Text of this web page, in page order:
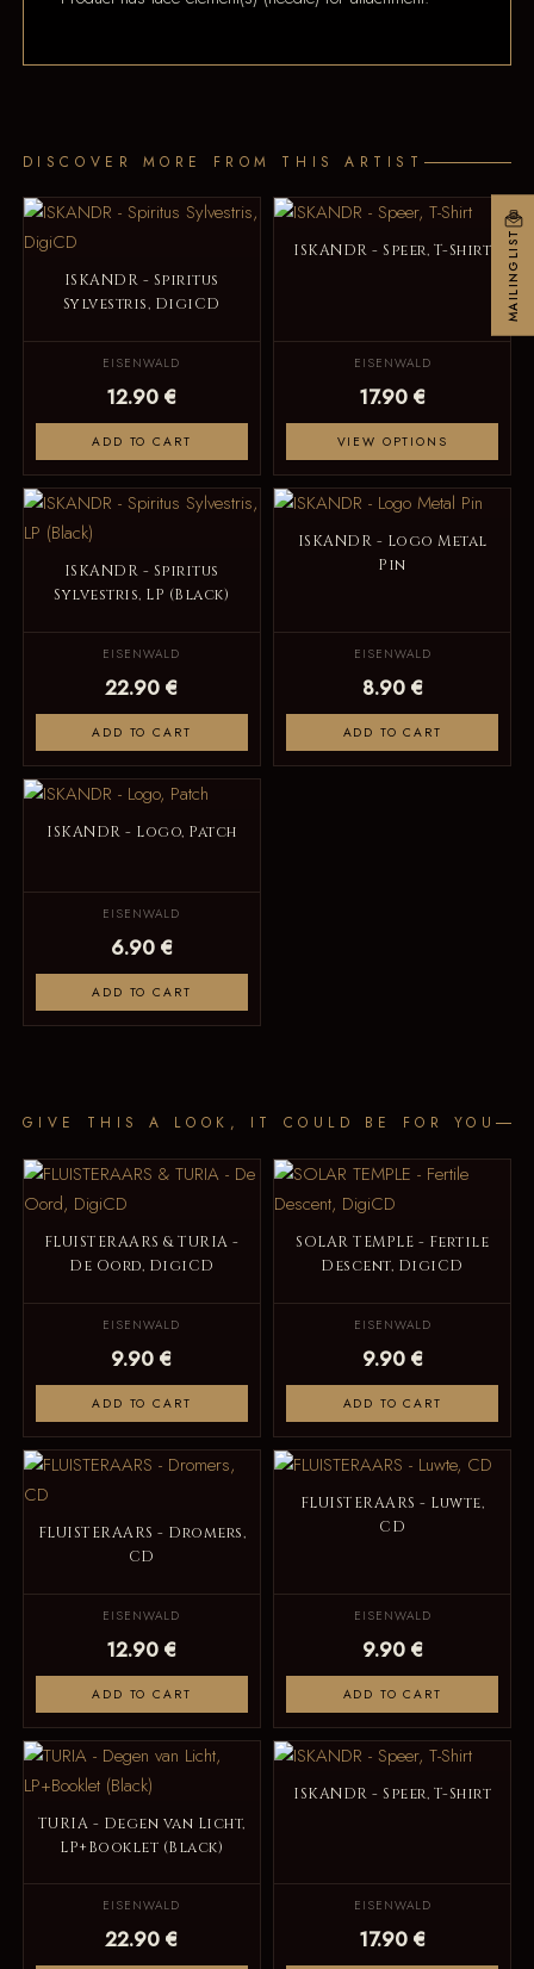
DISCOVER MORE FROM THIS ARTIST
ISKANDR - Spiritus
Sylvestris, DigiCD
EISENWALD
12.90 €
ADD TO CART
ISKANDR - Speer, T-Shirt
EISENWALD
17.90 €
VIEW OPTIONS
ISKANDR - Spiritus
Sylvestris, LP (Black)
EISENWALD
22.90 €
ADD TO CART
ISKANDR - Logo Metal
Pin
EISENWALD
8.90 €
ADD TO CART
ISKANDR - Logo, Patch
EISENWALD
6.90 €
ADD TO CART
GIVE THIS A LOOK, IT COULD BE FOR YOU
FLUISTERAARS & TURIA -
De Oord, DigiCD
EISENWALD
9.90 €
ADD TO CART
SOLAR TEMPLE - Fertile
Descent, DigiCD
EISENWALD
9.90 €
ADD TO CART
FLUISTERAARS - Dromers,
CD
EISENWALD
12.90 €
ADD TO CART
FLUISTERAARS - Luwte,
CD
EISENWALD
9.90 €
ADD TO CART
TURIA - Degen van Licht,
LP+Booklet (Black)
EISENWALD
22.90 €
ISKANDR - Speer, T-Shirt
EISENWALD
17.90 €
MAILINGLIST